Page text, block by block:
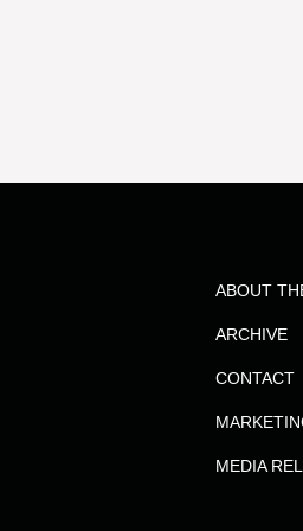
Dr.
ABOUT
ARCHIVE
CONTACT
MEDIA